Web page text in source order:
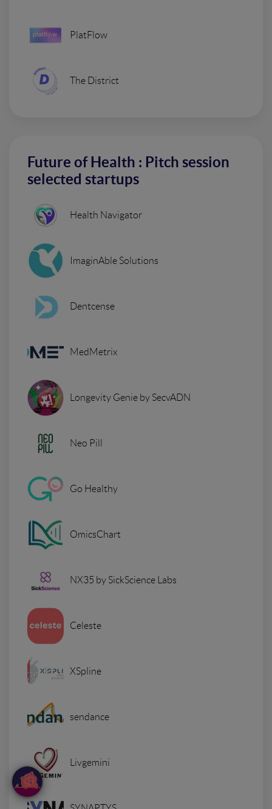
PlatFlow
The District
Future of Health : Pitch session
selected startups
Health Navigator
ImaginAble Solutions
Dentcense
MedMetrix
Longevity Genie by SecvADN
Neo Pill
Go Healthy
OmicsChart
NX35 by SickScience Labs
Celeste
XSpline
sendance
Livgemini